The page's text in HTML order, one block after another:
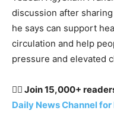
discussion after
he says can support
circulation and help
pressure and elevated
👉🏽 Join 15,000+
Daily News Channel